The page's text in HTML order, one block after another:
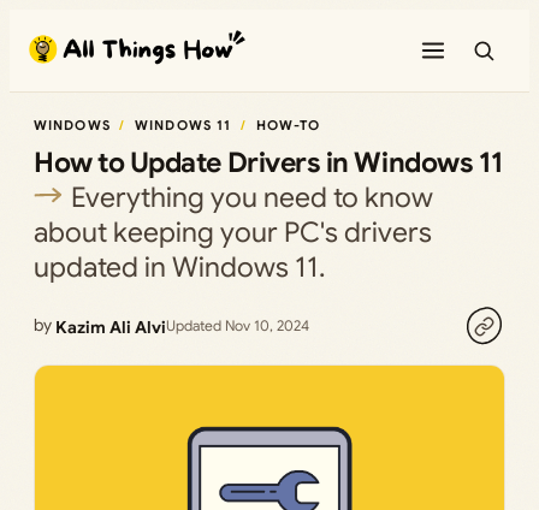
content
WINDOWS WINDOWS 11 HOW-TO
How to Update Drivers in Windows 11
Everything you need to know
about keeping your PC's drivers
updated in Windows 11.
by Kazim Ali AlviUpdated Nov 10, 2024